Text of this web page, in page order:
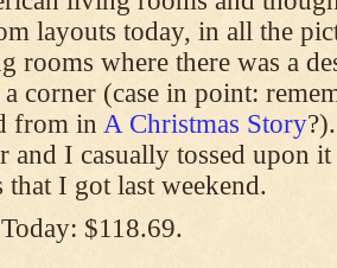
layouts today, in all the
rooms where there was a
corner (case in point:
from in A Christmas Story
and I casually tossed upon it
that I got last weekend.
$118.69.